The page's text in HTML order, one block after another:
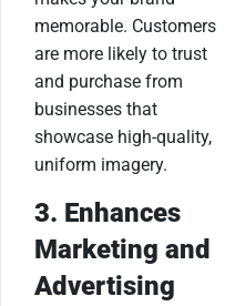
memorable. Customers
are more likely to trust
and purchase from
businesses that
showcase high-quality,
uniform imagery.
3. Enhances
Marketing and
Advertising